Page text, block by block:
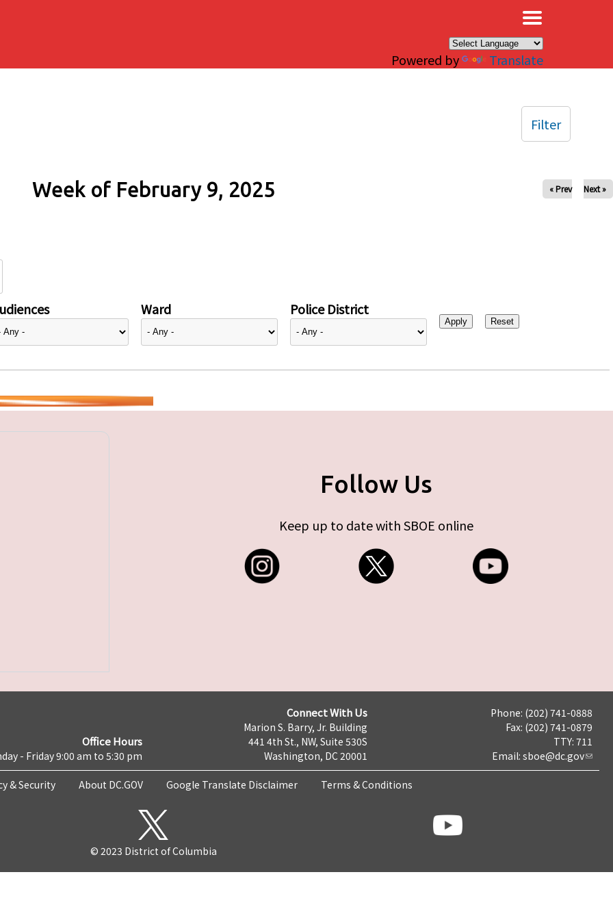
Powered by Translate
Week of February 9, 2025 « Prev Next »
Ward Police District
Filter
Follow Us
Keep up to date with SBOE online
Office Hours
- Friday 9:00 am to 5:30 pm
Connect With Us
Marion S. Barry, Jr. Building
441 4th St., NW, Suite 530S
Washington, DC 20001
Phone: (202) 741-0888
Fax: (202) 741-0879
TTY: 711
Email: sboe@dc.gov
& Security About DC.GOV Google Translate Disclaimer Terms & Conditions
© 2023 District of Columbia